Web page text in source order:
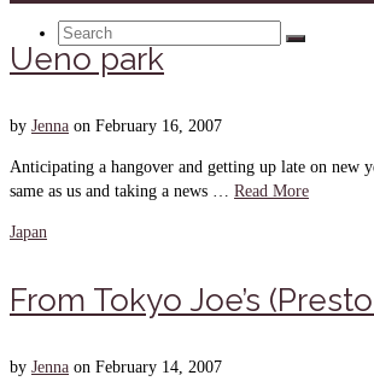
Search
Ueno park
by Jenna on February 16, 2007
Anticipating a hangover and getting up late on new
same as us and taking a news … Read More
Japan
From Tokyo Joe’s
by Jenna on February 14, 2007